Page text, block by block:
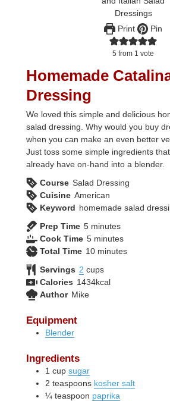
Print Pin
5 from 1 vote
Homemade
Dressing
We loved this simple and delicious
salad dressing. Why would you buy
when you can make an even better
Just toss some simple ingredients
already have on-hand into a blender.
Course Salad Dressing
Cuisine American
Keyword homemade salad
Prep Time 5minutes
minutes
Cook Time 5minutes
minutes
Total Time 10minutes
minutes
Servings 2 cups
Calories 1434kcal
Author Mike
Equipment
Blender
Ingredients
1 cup sugar
2 teaspoons kosher salt
¼ teaspoon paprika